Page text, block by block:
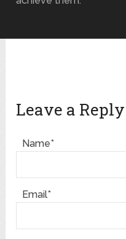
Leave a Reply
Name*
Email*